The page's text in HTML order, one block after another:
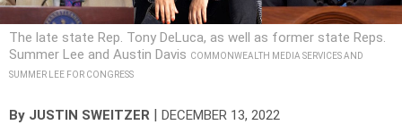
The late state Rep. Tony DeLuca, as well as former state Reps.
Summer Lee and Austin Davis COMMONWEALTH MEDIA SERVICES AND
SUMMER LEE FOR CONGRESS
By JUSTIN SWEITZER DECEMBER 13, 2022